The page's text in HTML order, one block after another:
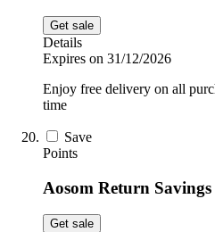
Get sale
Details
Expires on 31/12/2026
Enjoy free delivery on all
time
Save
Points
Aosom Return
Get sale